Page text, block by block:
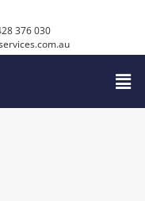
376 030